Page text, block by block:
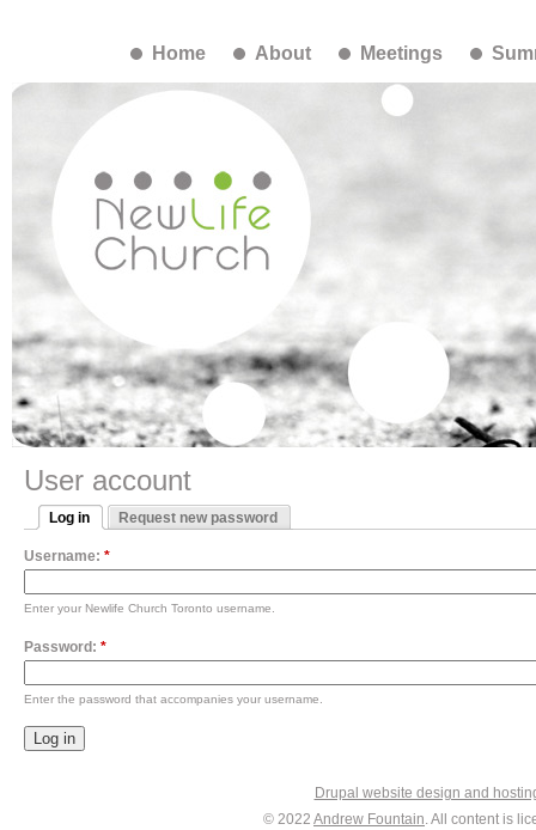
Home About Meetings
User account
Log in Request new password
Username: *
Enter your Newlife Church Toronto username.
Password: *
Enter the password that accompanies your username.
Drupal website design and
© 2022 Andrew Fountain. All content is